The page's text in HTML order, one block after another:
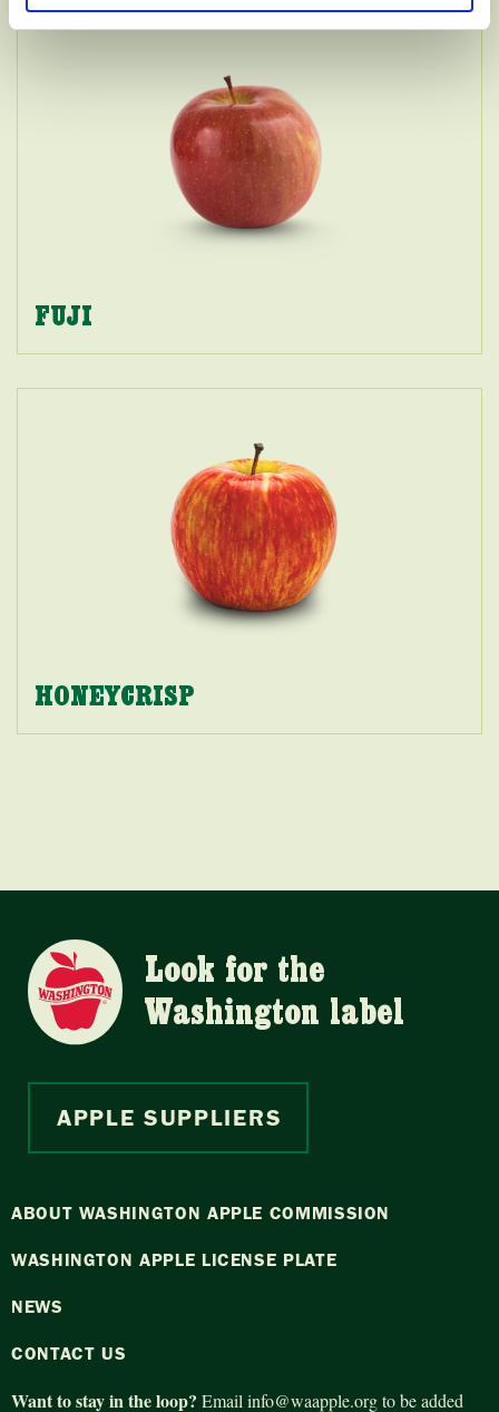
FUJI
HONEYCRISP
Look for the
Washington label
APPLE SUPPLIERS
ABOUT WASHINGTON APPLE COMMISSION
WASHINGTON APPLE LICENSE PLATE
NEWS
CONTACT US
Want to stay in the loop? Email info@waapple.orgto be added